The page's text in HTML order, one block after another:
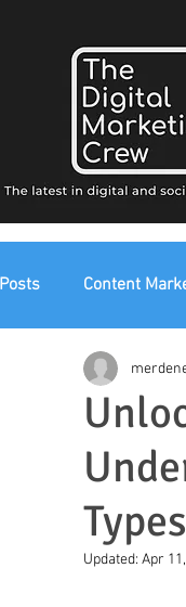
Content
Digital Strategy
Updated: Apr